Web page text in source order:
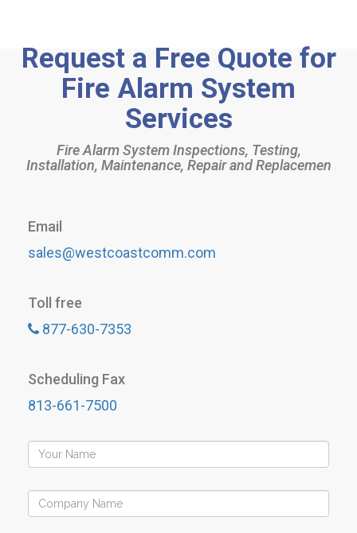
Request a Free Quote for
Fire Alarm System
Services
Fire Alarm System Inspections, Testing,
Installation, Maintenance, Repair and Replacemen
Email
sales@westcoastcomm.com
Toll free
877-630-7353
Scheduling Fax
813-661-7500